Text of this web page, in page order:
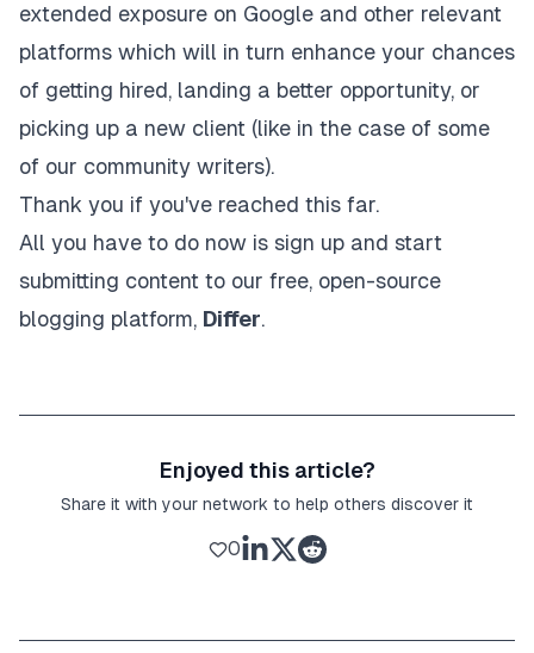
extended exposure on Google and other relevant
platforms which will in turn enhance your chances
of getting hired, landing a better opportunity, or
picking up a new client (like in the case of some
of our community writers).
Thank you if you've reached this far.
All you have to do now is sign up and start
submitting content to our free, open-source
blogging platform, Differ.
Enjoyed this article?
Share it with your network to help others discover it
0